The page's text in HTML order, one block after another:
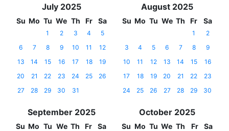
July 2025
Su Mo Tu We Th Fr Sa
1 2 3 4
5
6
7 8 9 10 11
12
13
14 15 16 17 18
19
20
21 22 23 24 25
26
27
28 29 30 31
August 2025
Su Mo Tu We Th Fr Sa
1
2
3
4 5 6 7 8
9
10
11 12 13 14 15
16
17
18 19 20 21 22
23
24
25 26 27 28 29 30
September 2025
Su Mo Tu We Th Fr Sa
October 2025
Su Mo Tu We Th Fr Sa